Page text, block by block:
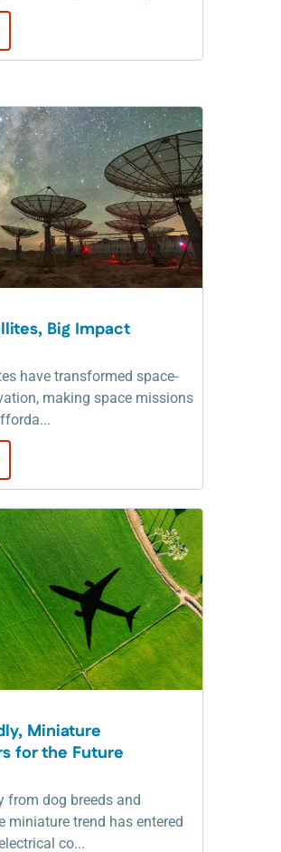
Big Impact
have transformed space-
making space missions
Miniature
for the Future
from dog breeds and
miniature trend has entered
co...